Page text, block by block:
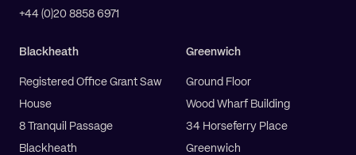
+44 (0)20 8858 6971
Blackheath
Registered Office Grant Saw
House
8 Tranquil Passage
Blackheath
Greenwich
Ground Floor
Wood Wharf Building
34 Horseferry Place
Greenwich